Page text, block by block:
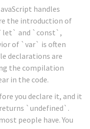
handles
the introduction of
`let` and `const`,
of `var` is often
declarations are
the compilation
in the code.
you declare it, and it
`undefined`.
people have. You